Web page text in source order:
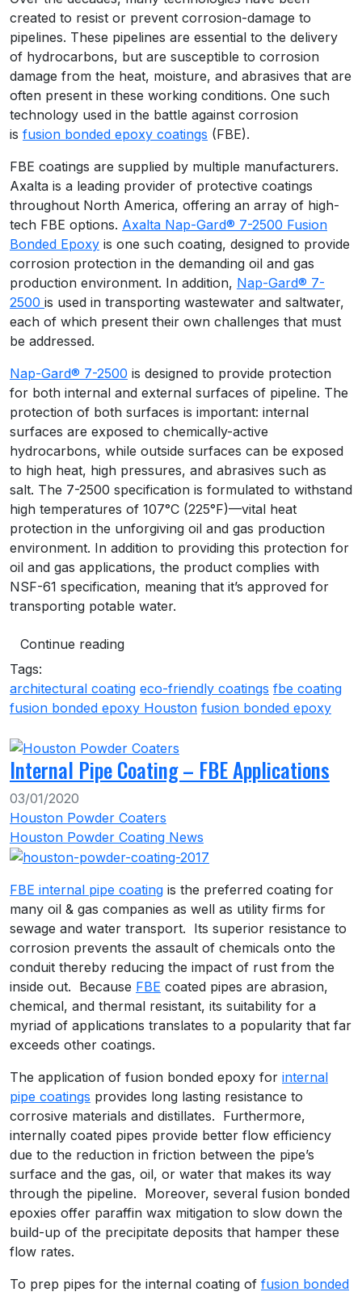
created to resist or prevent corrosion-damage to
pipelines. These pipelines are essential to the delivery
of hydrocarbons, but are susceptible to corrosion
damage from the heat, moisture, and abrasives that are
often present in these working conditions. One such
technology used in the battle against corrosion
is fusion bonded epoxy coatings (FBE).
FBE coatings are supplied by multiple manufacturers.
Axalta is a leading provider of protective coatings
throughout North America, offering an array of high-
tech FBE options. Axalta Nap-Gard® 7-2500 Fusion
Bonded Epoxy is one such coating, designed to provide
corrosion protection in the demanding oil and gas
production environment. In addition, Nap-Gard® 7-
2500 is used in transporting wastewater and saltwater,
each of which present their own challenges that must
be addressed.
Nap-Gard® 7-2500 is designed to provide protection
for both internal and external surfaces of pipeline. The
protection of both surfaces is important: internal
surfaces are exposed to chemically-active
hydrocarbons, while outside surfaces can be exposed
to high heat, high pressures, and abrasives such as
salt. The 7-2500 specification is formulated to withstand
high temperatures of 107°C (225°F)—vital heat
protection in the unforgiving oil and gas production
environment. In addition to providing this protection for
oil and gas applications, the product complies with
NSF-61 specification, meaning that it’s approved for
transporting potable water.
Continue reading
Tags:
architectural coating eco-friendly coatings fbe coating
fusion bonded epoxy Houston fusion bonded epoxy
Internal Pipe Coating – FBE Applications
03/01/2020
Houston Powder Coaters
Houston Powder Coating News
FBE internal pipe coating is the preferred coating for
many oil & gas companies as well as utility firms for
sewage and water transport. Its superior resistance to
corrosion prevents the assault of chemicals onto the
conduit thereby reducing the impact of rust from the
inside out. Because FBE coated pipes are abrasion,
chemical, and thermal resistant, its suitability for a
myriad of applications translates to a popularity that far
exceeds other coatings.
The application of fusion bonded epoxy for internal
pipe coatings provides long lasting resistance to
corrosive materials and distillates. Furthermore,
internally coated pipes provide better flow efficiency
due to the reduction in friction between the pipe’s
surface and the gas, oil, or water that makes its way
through the pipeline. Moreover, several fusion bonded
epoxies offer paraffin wax mitigation to slow down the
build-up of the precipitate deposits that hamper these
flow rates.
To prep pipes for the internal coating of fusion bonded